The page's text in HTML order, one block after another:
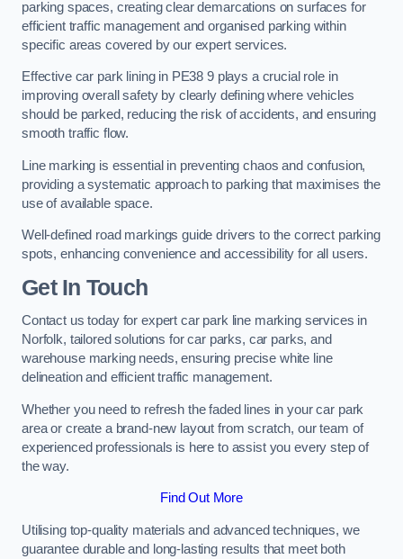
parking spaces, creating clear demarcations on surfaces for
efficient traffic management and organised parking within
specific areas covered by our expert services.
Effective car park lining in PE38 9 plays a crucial role in
improving overall safety by clearly defining where vehicles
should be parked, reducing the risk of accidents, and ensuring
smooth traffic flow.
Line marking is essential in preventing chaos and confusion,
providing a systematic approach to parking that maximises the
use of available space.
Well-defined road markings guide drivers to the correct parking
spots, enhancing convenience and accessibility for all users.
Get In Touch
Contact us today for expert car park line marking services in
Norfolk, tailored solutions for car parks, car parks, and
warehouse marking needs, ensuring precise white line
delineation and efficient traffic management.
Whether you need to refresh the faded lines in your car park
area or create a brand-new layout from scratch, our team of
experienced professionals is here to assist you every step of
the way.
Find Out More
Utilising top-quality materials and advanced techniques, we
guarantee durable and long-lasting results that meet both